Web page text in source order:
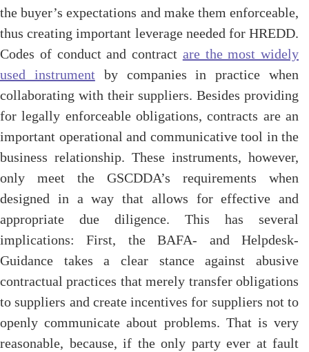
the buyer’s expectations and make them enforceable,
thus creating important leverage needed for HREDD.
Codes of conduct and contract are the most widely
used instrument by companies in practice when
collaborating with their suppliers. Besides providing
for legally enforceable obligations, contracts are an
important operational and communicative tool in the
business relationship. These instruments, however,
only meet the GSCDDA’s requirements when
designed in a way that allows for effective and
appropriate due diligence. This has several
implications: First, the BAFA- and Helpdesk-
Guidance takes a clear stance against abusive
contractual practices that merely transfer obligations
to suppliers and create incentives for suppliers not to
openly communicate about problems. That is very
reasonable, because, if the only party ever at fault